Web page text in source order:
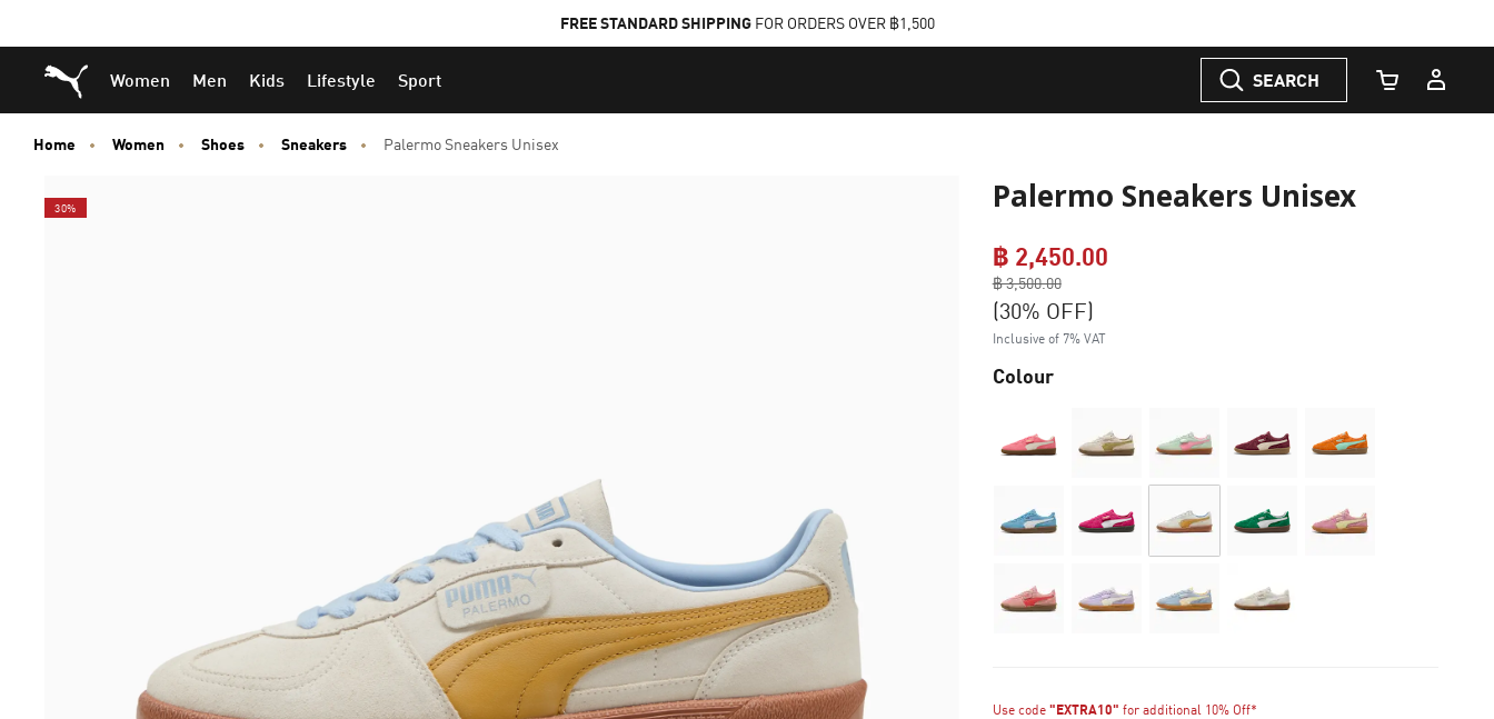
to
Main
content
to
Footer
Content
FREE STANDARD SHIPPINGFOR ORDERS OVER ฿1,500
Puma Home
Women Men Kids Lifestyle Sport SEARCH
Cart Quantity
Home Women Shoes Sneakers Palermo Sneakers Unisex
30% Palermo Sneakers Unisex
฿ 2,450.00Price reduced from
฿ 3,500.00
to
(30% OFF)
Inclusive of 7% VAT
Colour
Use code "EXTRA10" for additional 10% Off*